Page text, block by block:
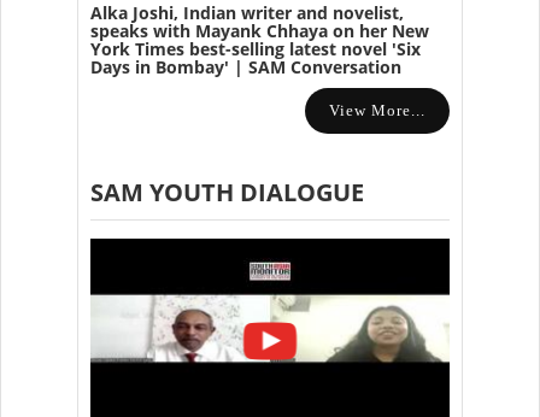
Alka Joshi, Indian writer and novelist,
speaks with Mayank Chhaya on her New
York Times best-selling latest novel 'Six
Days in Bombay' | SAM Conversation
View More...
SAM YOUTH DIALOGUE